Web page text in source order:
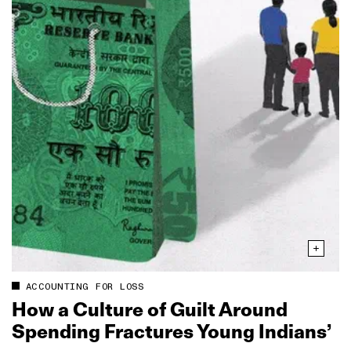
ACCOUNTING FOR LOSS
How a Culture of Guilt Around
Spending Fractures Young Indians’